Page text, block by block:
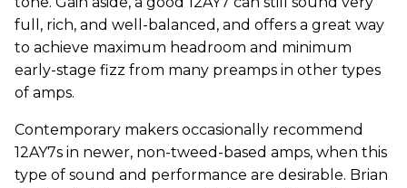
full, rich, and well-balanced, and offers a great way
to achieve maximum headroom and minimum
early-stage fizz from many preamps in other types
of amps.
Contemporary makers occasionally recommend
12AY7s in newer, non-tweed-based amps, when this
type of sound and performance are desirable. Brian